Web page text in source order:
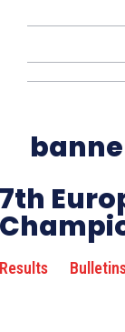
7th
Results